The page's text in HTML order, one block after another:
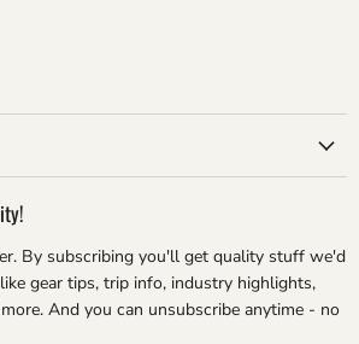
By subscribing you'll get quality stuff we'd
gear tips, trip info, industry highlights,
And you can unsubscribe anytime - no